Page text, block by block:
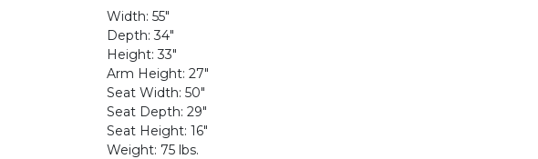
Width: 55"
Depth:34"
Height:33"
Arm Height: 27"
Seat Width: 50"
Seat Depth: 29"
Seat Height: 16"
Weight: 75 lbs.